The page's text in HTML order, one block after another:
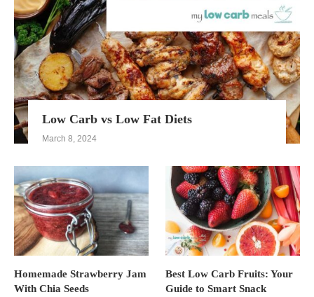
Low Carb vs Low Fat Diets
March 8, 2024
Homemade Strawberry Jam
With Chia Seeds
Best Low Carb Fruits: Your
Guide to Smart Snack